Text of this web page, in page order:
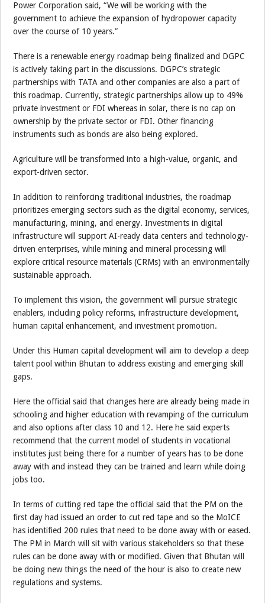
Power Corporation said, “We will be working with the
government to achieve the expansion of hydropower capacity
over the course of 10 years.”
There is a renewable energy roadmap being finalized and DGPC
is actively taking part in the discussions. DGPC’s strategic
partnerships with TATA and other companies are also a part of
this roadmap. Currently, strategic partnerships allow up to 49%
private investment or FDI whereas in solar, there is no cap on
ownership by the private sector or FDI. Other financing
instruments such as bonds are also being explored.
Agriculture will be transformed into a high-value, organic, and
export-driven sector.
In addition to reinforcing traditional industries, the roadmap
prioritizes emerging sectors such as the digital economy, services,
manufacturing, mining, and energy. Investments in digital
infrastructure will support AI-ready data centers and technology-
driven enterprises, while mining and mineral processing will
explore critical resource materials (CRMs) with an environmentally
sustainable approach.
To implement this vision, the government will pursue strategic
enablers, including policy reforms, infrastructure development,
human capital enhancement, and investment promotion.
Under this Human capital development will aim to develop a deep
talent pool within Bhutan to address existing and emerging skill
gaps.
Here the official said that changes here are already being made in
schooling and higher education with revamping of the curriculum
and also options after class 10 and 12. Here he said experts
recommend that the current model of students in vocational
institutes just being there for a number of years has to be done
away with and instead they can be trained and learn while doing
jobs too.
In terms of cutting red tape the official said that the PM on the
first day had issued an order to cut red tape and so the MoICE
has identified 200 rules that need to be done away with or eased.
The PM in March will sit with various stakeholders so that these
rules can be done away with or modified. Given that Bhutan will
be doing new things the need of the hour is also to create new
regulations and systems.